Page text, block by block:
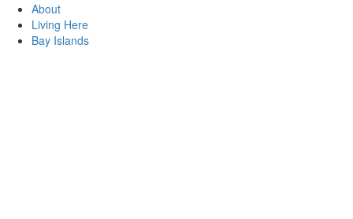
About
Living Here
Bay Islands